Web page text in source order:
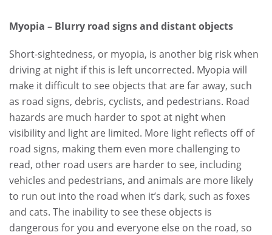
Myopia – Blurry road signs and distant objects
Short-sightedness, or myopia, is another big risk when
driving at night if this is left uncorrected. Myopia will
make it difficult to see objects that are far away, such
as road signs, debris, cyclists, and pedestrians. Road
hazards are much harder to spot at night when
visibility and light are limited. More light reflects off of
road signs, making them even more challenging to
read, other road users are harder to see, including
vehicles and pedestrians, and animals are more likely
to run out into the road when it’s dark, such as foxes
and cats. The inability to see these objects is
dangerous for you and everyone else on the road, so